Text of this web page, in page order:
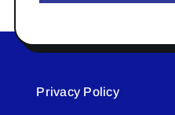
Privacy Policy